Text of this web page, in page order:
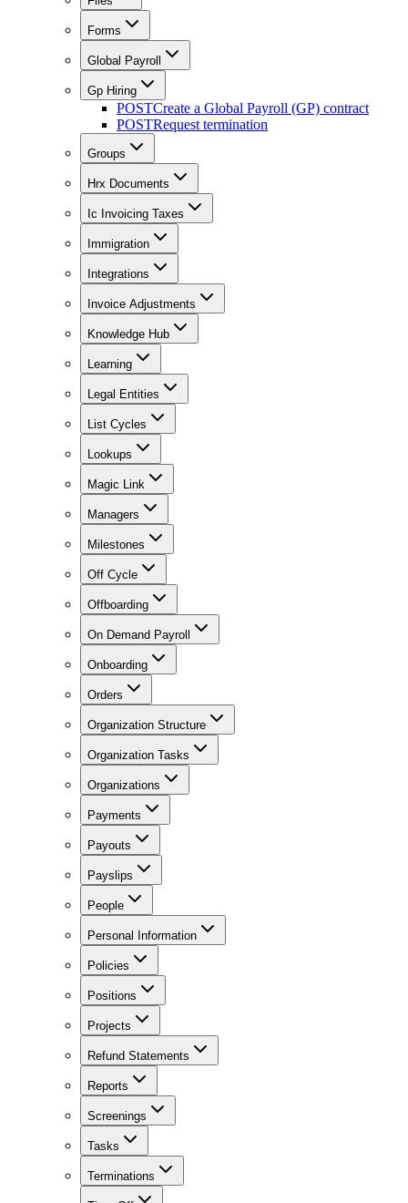
Forms
Global Payroll
Gp Hiring
POSTCreate a Global Payroll (GP) contract
POSTRequest termination
Groups
Hrx Documents
Ic Invoicing Taxes
Immigration
Integrations
Invoice Adjustments
Knowledge Hub
Learning
Legal Entities
List Cycles
Lookups
Magic Link
Managers
Milestones
Off Cycle
Offboarding
On Demand Payroll
Onboarding
Orders
Organization Structure
Organization Tasks
Organizations
Payments
Payouts
Payslips
People
Personal Information
Policies
Positions
Projects
Refund Statements
Reports
Screenings
Tasks
Terminations